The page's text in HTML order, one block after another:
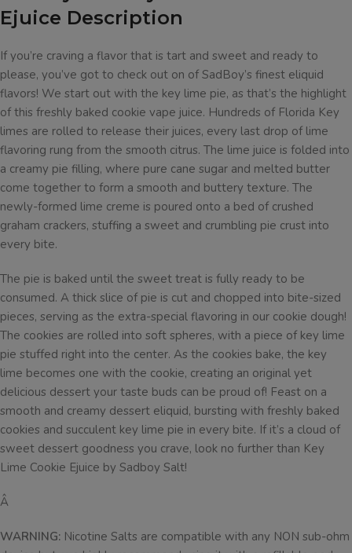
Ejuice Description
If you’re craving a flavor that is tart and sweet and ready to
please, you’ve got to check out on of SadBoy’s finest eliquid
flavors! We start out with the key lime pie, as that’s the highlight
of this freshly baked cookie vape juice. Hundreds of Florida Key
limes are rolled to release their juices, every last drop of lime
flavoring rung from the smooth citrus. The lime juice is folded into
a creamy pie filling, where pure cane sugar and melted butter
come together to form a smooth and buttery texture. The
newly-formed lime creme is poured onto a bed of crushed
graham crackers, stuffing a sweet and crumbling pie crust into
every bite.
The pie is baked until the sweet treat is fully ready to be
consumed. A thick slice of pie is cut and chopped into bite-sized
pieces, serving as the extra-special flavoring in our cookie dough!
The cookies are rolled into soft spheres, with a piece of key lime
pie stuffed right into the center. As the cookies bake, the key
lime becomes one with the cookie, creating an original yet
delicious dessert your taste buds can be proud of! Feast on a
smooth and creamy dessert eliquid, bursting with freshly baked
cookies and succulent key lime pie in every bite. If it’s a cloud of
sweet dessert goodness you crave, look no further than Key
Lime Cookie Ejuice by Sadboy Salt!
Â
WARNING: Nicotine Salts are compatible with any NON sub-ohm